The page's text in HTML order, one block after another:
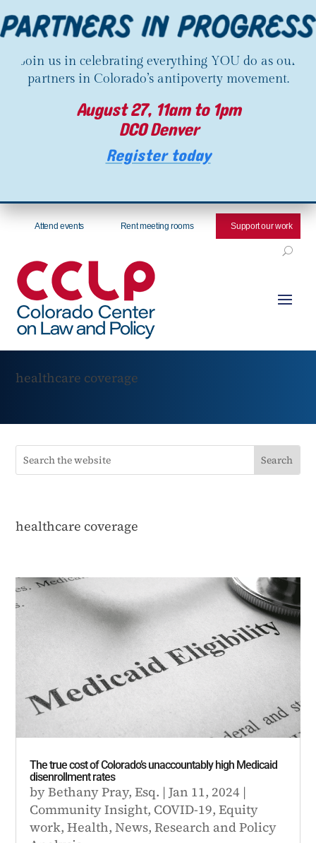
Join us in celebrating everything YOU do as our
partners in Colorado’s antipoverty movement.
August 27, 11am to 1pm
DCO Denver
Register today
Attend events Rent meeting rooms Support our work
healthcare coverage
healthcare coverage
The true cost of Colorado’s unaccountably high Medicaid
disenrollment rates
byBethany Pray, Esq. |Jan 11, 2024 |
Community Insight, COVID-19,Equity
work,Health,News,Research and Policy